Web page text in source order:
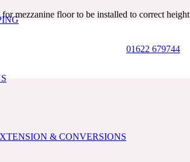
& CONVERSIONS
01622 679744
mezzanine floor to be installed to correct height